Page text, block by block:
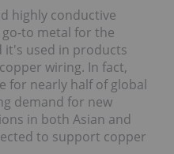
highly conductive
to metal for the
used in products
wiring. In fact,
for nearly half of global
demand for new
in both Asian and
to support copper